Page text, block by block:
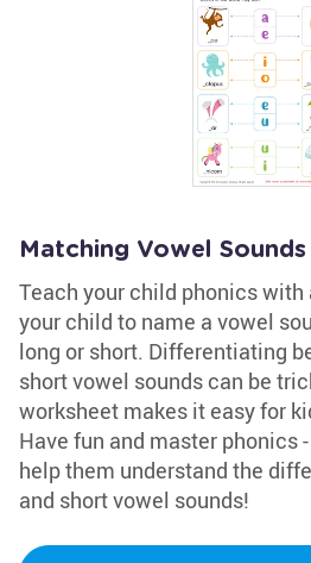
Matching Vowel
Teach your child phonics with
your child to name a vowel
long or short. Differentiating
short vowel sounds can be
worksheet makes it easy for
Have fun and master phonics
help them understand the
and short vowel sounds!